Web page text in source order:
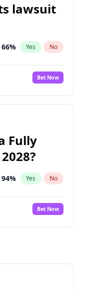
lawsuit
66% Yes No
Bet Now
Fully
94% Yes No
Bet Now